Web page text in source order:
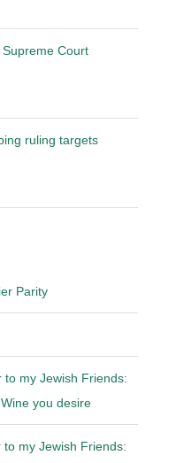
Court
ruling targets
Parity
to my Jewish Friends:
you desire
to my Jewish Friends: